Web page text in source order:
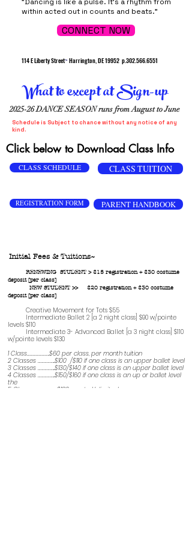
within acted out in counts and beats."
CONNECT NOW
114 E Liberty Street~ Harrington, DE 19952 p.302.566.6551
What to except at Sign-up
2025-26 DANCE SEASON runs from August to June
Schedule is Subject to chance without any notice of any
kind.
Click below to Download Class Info
CLASS SCHEDULE CLASS TUITION
REGISTRATION FORM PARENT HANDBOOK
Initial Fees & Tuitions~
RENEWING STUDENT > $15 registration + $30 costume
deposit [per class]
NEW STUDENT >> $20 registration + $30 costume
deposit [per class]
Creative Movement for Tots $55
Intermediate Ballet 2 [a 2 night class] $90 w/pointe
levels $110
Intermediate 3- Advanced Ballet [a 3 night class] $110
w/pointe levels $130
1 Class…………………..$60 per class, per month tuition
2 Classes ……………...$100 /$110 if one class is an upper ballet level
3 Classes ……………...$130/$140 if one class is an upper ballet level
4 Classes ……………...$150/$160 if one class is an up or ballet level
the
5 Classes ……………. $180 up to Unlimited